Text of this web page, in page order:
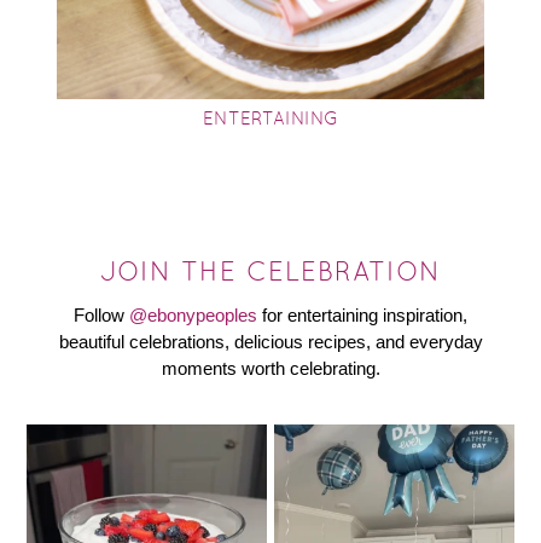
ENTERTAINING
JOIN THE CELEBRATION
Follow @ebonypeoples for entertaining inspiration,
beautiful celebrations, delicious recipes, and everyday
moments worth celebrating.